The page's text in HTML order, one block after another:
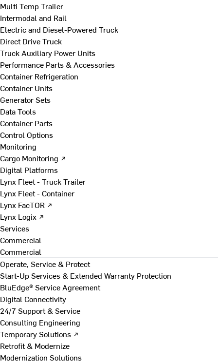
Multi Temp Trailer
Intermodal and Rail
Electric and Diesel-Powered Truck
Direct Drive Truck
Truck Auxiliary Power Units
Performance Parts & Accessories
Container Refrigeration
Container Units
Generator Sets
Data Tools
Container Parts
Control Options
Monitoring
Cargo Monitoring ↗
Digital Platforms
Lynx Fleet - Truck Trailer
Lynx Fleet - Container
Lynx FacTOR ↗
Lynx Logix ↗
Services
Commercial
Commercial
Operate, Service & Protect
Start-Up Services & Extended Warranty Protection
BluEdge® Service Agreement
Digital Connectivity
24/7 Support & Service
Consulting Engineering
Temporary Solutions ↗
Retrofit & Modernize
Modernization Solutions